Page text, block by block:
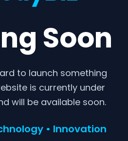
Soon
to launch something
is currently under
will be available soon.
• Innovation